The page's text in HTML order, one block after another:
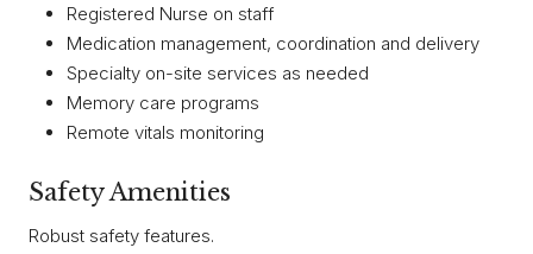
Registered Nurse on staff
Medication management, coordination and delivery
Specialty on-site services as needed
Memory care programs
Remote vitals monitoring
Safety Amenities
Robust safety features.